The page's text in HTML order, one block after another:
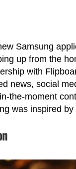
Samsung
up from the
with
news, social
the-moment
was inspired